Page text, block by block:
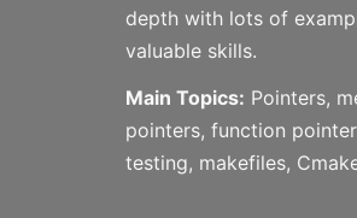
depth with lots of
valuable skills.
Main Topics: Pointers,
pointers, function
testing, makefiles,